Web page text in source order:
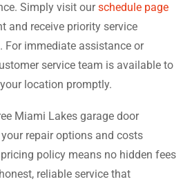
Simply visit ourschedule page
and receive priority service
immediate assistance or
service team is available to
location promptly.
Miami Lakes garage door
repair options and costs
policy means no hidden fees
reliable service that